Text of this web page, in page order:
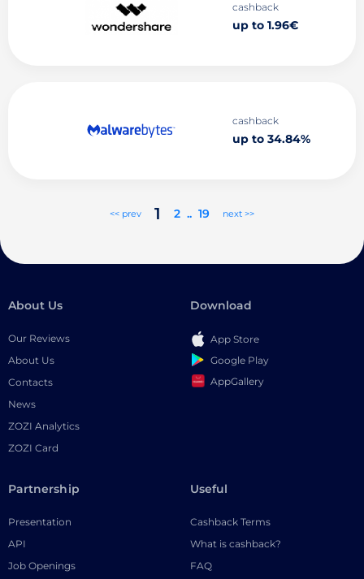
cashback
up to 1.96€
cashback
up to 34.84%
<< prev 1 2 .. 19 next >>
About Us
Our Reviews
About Us
Contacts
News
ZOZI Analytics
ZOZI Card
Download
App Store
Google Play
AppGallery
Partnership
Presentation
API
Job Openings
Useful
Cashback Terms
What is cashback?
FAQ